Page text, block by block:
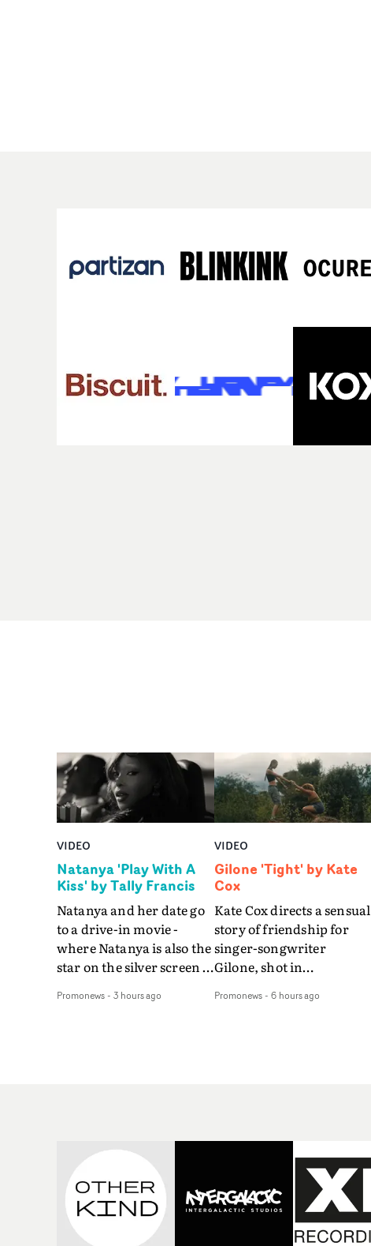
VIDEO
Natanya 'Play With A
Kiss' by Tally Francis
Natanya and her date go
to a drive-in movie -
where Natanya is also the
star on the silver screen -
The slick visual for the
less) tells the couple to
leave the field - in their
convertible with
Natanya's personalised
number plate.A fun video
for the singer-songwriter
Promonews- 3 hours ago
VIDEO
Gilone 'Tight' by Kate
Cox
Kate Cox directs a sensual
story of friendship for
singer-songwriter
Gilone, shot in
weekend on the
her holiday
companion.Cox, the
director of short films
Vert, Torr and Queen Of
The Sea and the feature
film Into The Deep,
Promonews- 6 hours ago